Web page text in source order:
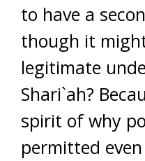
to have a
though it
legitimate
Shari`ah?
spirit of why
permitted